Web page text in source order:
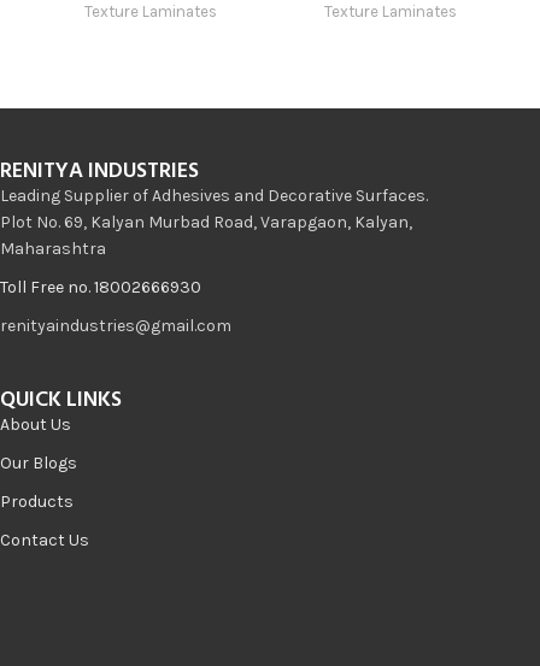
Texture Laminates Texture Laminates
RENITYA INDUSTRIES
Leading Supplier of Adhesives and Decorative Surfaces.
Plot No. 69, Kalyan Murbad Road, Varapgaon, Kalyan,
Maharashtra
Toll Free no. 18002666930
renityaindustries@gmail.com
QUICK LINKS
About Us
Our Blogs
Products
Contact Us